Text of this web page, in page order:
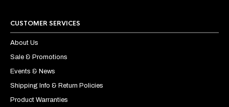
CUSTOMER SERVICES
About Us
Sale & Promotions
Events & News
Shipping Info & Return Policies
Product Warranties